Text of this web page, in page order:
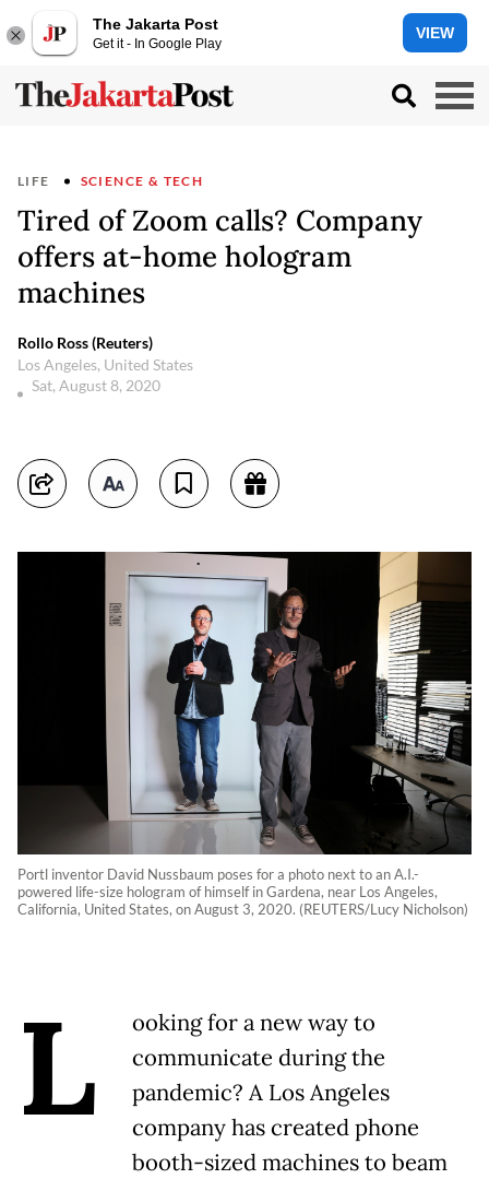
The Jakarta Post
Get it - In Google Play
VIEW
LIFE SCIENCE & TECH
Tired of Zoom calls? Company
offers at-home hologram
machines
Rollo Ross (Reuters)
Los Angeles, United States
Sat, August 8, 2020
Portl inventor David Nussbaum poses for a photo next to an A.I.-
powered life-size hologram of himself in Gardena, near Los Angeles,
California, United States, on August 3, 2020. (REUTERS/Lucy Nicholson)
L
ooking for a new way to
communicate during the
pandemic? A Los Angeles
company has created phone
booth-sized machines to beam